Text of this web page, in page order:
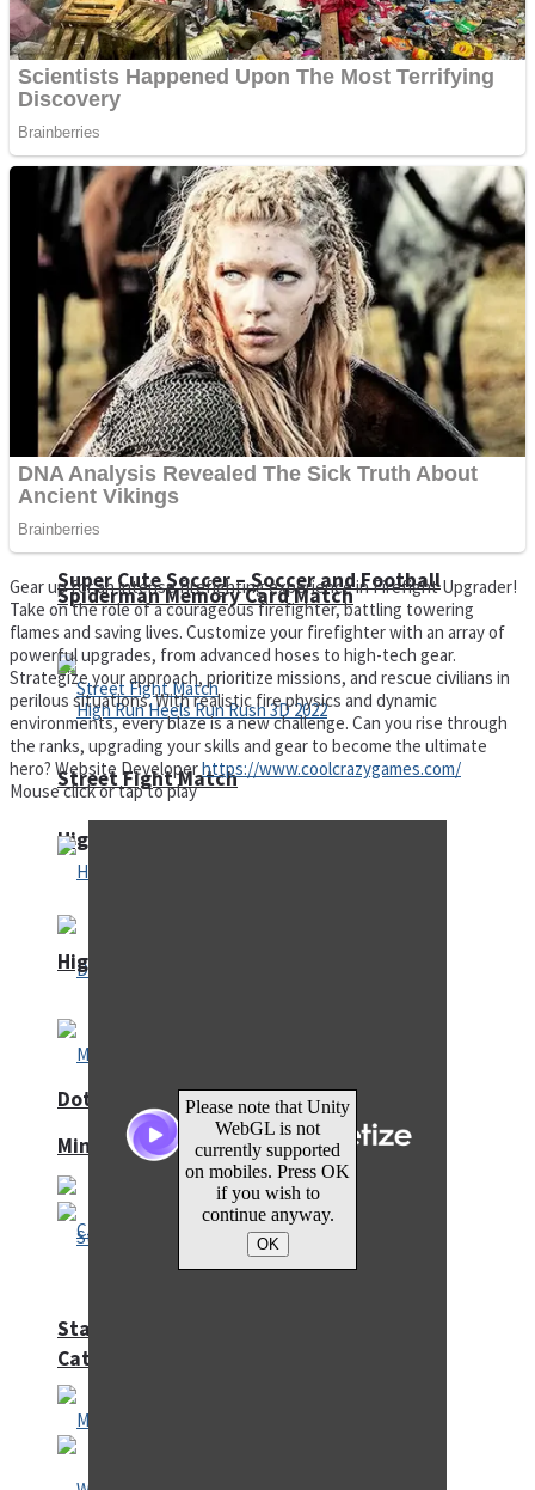
Color Maze Puzzle – Fun & Run 3D Game
Draw and Park
Super Cute Soccer – Soccer and Football
High Run Heels Run Rush 3D 2022
Dots II
Cats and Dogs Puzzle
Dots II
Cats and Dogs Puzzle
Wobbies Blocks
Spiderman Memory Card Match
Street Fight Match
High School Crush Love Rival
Mini Goalkeeper
Stack Teddy Bear
Gear up for an intense firefighting experience in Firefight Upgrader!
Take on the role of a courageous firefighter, battling towering
flames and saving lives. Customize your firefighter with an array of
powerful upgrades, from advanced hoses to high-tech gear.
Strategize your approach, prioritize missions, and rescue civilians in
perilous situations. With realistic fire physics and dynamic
environments, every blaze is a new challenge. Can you rise through
the ranks, upgrading your skills and gear to become the ultimate
hero? Website Developerhttps://www.coolcrazygames.com/
Mouse click or tap to play